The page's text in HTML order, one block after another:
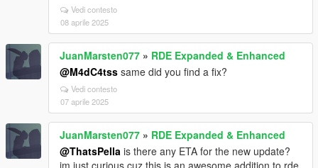
Vedi contesto
08 aprile 2025
JuanMarsten077 » RDE Expanded & Enhanced
@M4dC4tss same did you find a fix?
Vedi contesto
07 aprile 2025
JuanMarsten077 » RDE Expanded & Enhanced
@ThatsPella is there any ETA for the new update?
im just curious cuz this is an awesome addition to rde